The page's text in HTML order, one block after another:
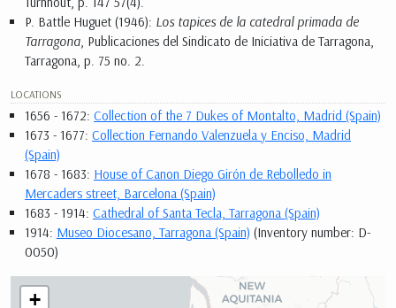
P. Battle Huguet (1946): Los tapices de la catedral primada de
Tarragona, Publicaciones del Sindicato de Iniciativa de Tarragona,
Tarragona, p. 75 no. 2.
LOCATIONS
1656 - 1672: Collection of the 7 Dukes of Montalto, Madrid (Spain)
1673 - 1677: Collection Fernando Valenzuela y Enciso, Madrid
(Spain)
1678 - 1683: House of Canon Diego Girón de Rebolledo in
Mercaders street, Barcelona (Spain)
1683 - 1914: Cathedral of Santa Tecla, Tarragona (Spain)
1914: Museo Diocesano, Tarragona (Spain) (Inventory number: D-
0050)
+